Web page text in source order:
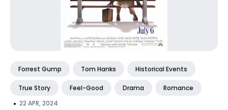
Forrest Gump Tom Hanks Historical Events
True Story Feel-Good Drama Romance
• 22 APR, 2024